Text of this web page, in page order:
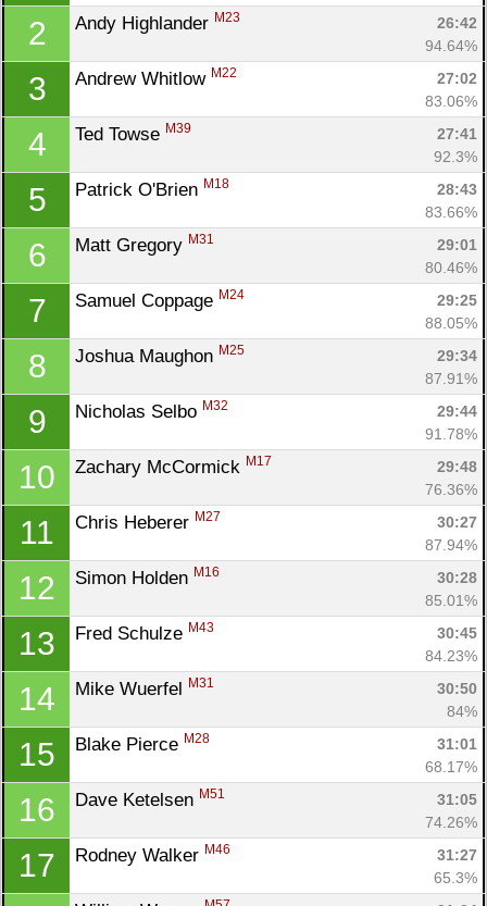
2 Andy Highlander M23
26:42
94.64%
3 Andrew Whitlow M22
27:02
83.06%
4 Ted Towse M39
27:41
92.3%
5 Patrick O'Brien M18
28:43
83.66%
6 Matt Gregory M31
29:01
80.46%
7 Samuel Coppage M24
29:25
88.05%
8 Joshua Maughon M25
29:34
87.91%
9 Nicholas Selbo M32
29:44
91.78%
10 Zachary McCormick M17
29:48
76.36%
11 Chris Heberer M27
30:27
87.94%
12 Simon Holden M16
30:28
85.01%
13 Fred Schulze M43
30:45
84.23%
14 Mike Wuerfel M31
30:50
84%
15 Blake Pierce M28
31:01
68.17%
16 Dave Ketelsen M51
31:05
74.26%
17 Rodney Walker M46
31:27
65.3%